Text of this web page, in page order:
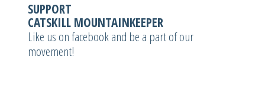
SUPPORT
CATSKILL MOUNTAINKEEPER
Like us on facebook and be a part of our
movement!